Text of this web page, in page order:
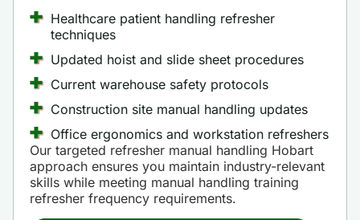
Healthcare patient handling refresher
techniques
Updated hoist and slide sheet procedures
Current warehouse safety protocols
Construction site manual handling updates
Office ergonomics and workstation refreshers
Our targeted refresher manual handling Hobart
approach ensures you maintain industry-relevant
skills while meeting manual handling training
refresher frequency requirements.